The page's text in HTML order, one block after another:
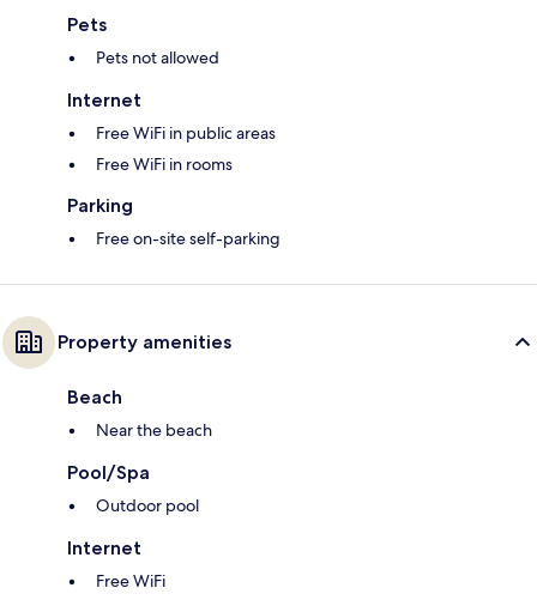
Pets
Pets not allowed
Internet
Free WiFi in public areas
Free WiFi in rooms
Parking
Free on-site self-parking
Property amenities
Beach
Near the beach
Pool/Spa
Outdoor pool
Internet
Free WiFi